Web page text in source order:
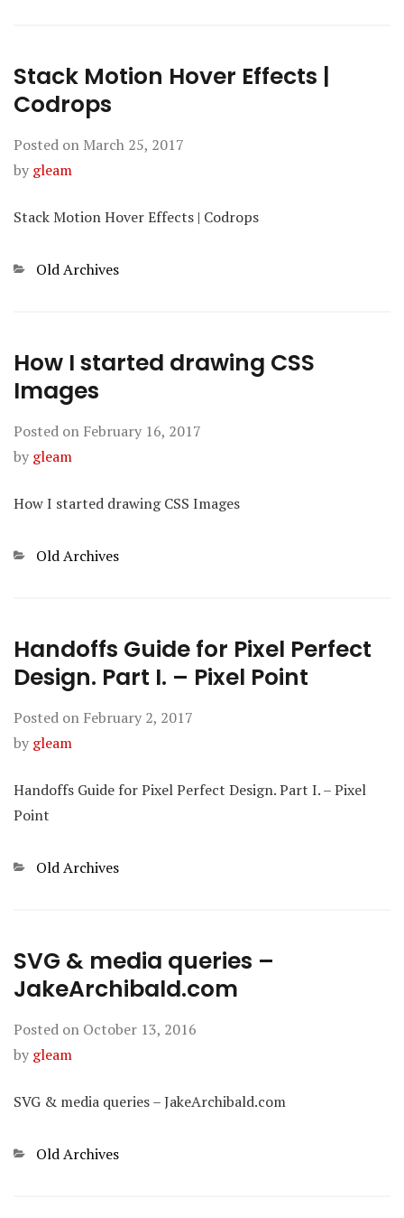
Stack Motion Hover Effects |
Codrops
Posted on March 25, 2017
by gleam
Stack Motion Hover Effects | Codrops
Categories
Old Archives
How I started drawing CSS
Images
Posted on February 16, 2017
by gleam
How I started drawing CSS Images
Categories
Old Archives
Handoffs Guide for Pixel Perfect
Design. Part I. – Pixel Point
Posted on February 2, 2017
by gleam
Handoffs Guide for Pixel Perfect Design. Part I. – Pixel
Point
Categories
Old Archives
SVG & media queries –
JakeArchibald.com
Posted on October 13, 2016
by gleam
SVG & media queries – JakeArchibald.com
Categories
Old Archives